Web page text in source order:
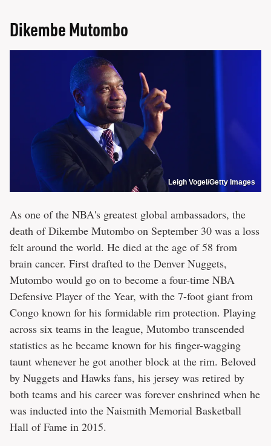
Dikembe Mutombo
Leigh Vogel/Getty Images
As one of the NBA's greatest global ambassadors, the
death of Dikembe Mutombo on September 30 was a loss
felt around the world. He died at the age of 58 from
brain cancer. First drafted to the Denver Nuggets,
Mutombo would go on to become a four-time NBA
Defensive Player of the Year, with the 7-foot giant from
Congo known for his formidable rim protection. Playing
across six teams in the league, Mutombo transcended
statistics as he became known for his finger-wagging
taunt whenever he got another block at the rim. Beloved
by Nuggets and Hawks fans, his jersey was retired by
both teams and his career was forever enshrined when he
was inducted into the Naismith Memorial Basketball
Hall of Fame in 2015.